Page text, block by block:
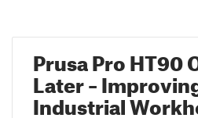
Prusa Pro HT90
Later –
Industrial